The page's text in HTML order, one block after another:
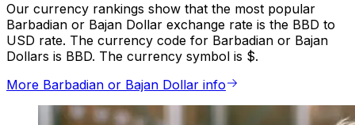
Our currency rankings show that the most popular
Barbadian or Bajan Dollar exchange rate is the BBD to
USD rate. The currency code for Barbadian or Bajan
Dollars is BBD. The currency symbol is $.
More Barbadian or Bajan Dollar info